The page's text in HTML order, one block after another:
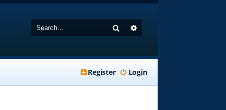
Search
Login
Register